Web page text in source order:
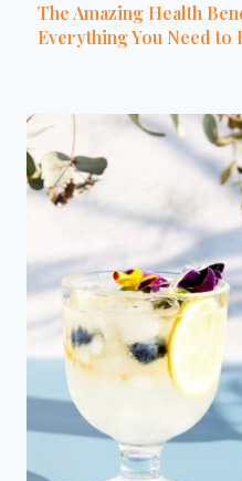
The Amazing Health
Everything You Need to